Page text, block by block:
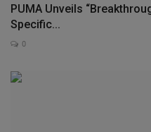
PUMA Unveils
Specific...
0